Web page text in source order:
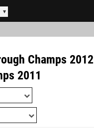
Champs 2012
2011